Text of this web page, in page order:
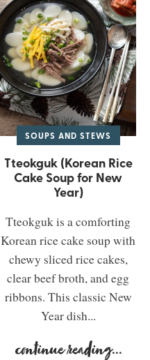
SOUPS AND STEWS
Tteokguk (Korean Rice
Cake Soup for New
Year)
Tteokguk is a comforting
Korean rice cake soup with
chewy sliced rice cakes,
clear beef broth, and egg
ribbons. This classic New
Year dish...
continue reading...